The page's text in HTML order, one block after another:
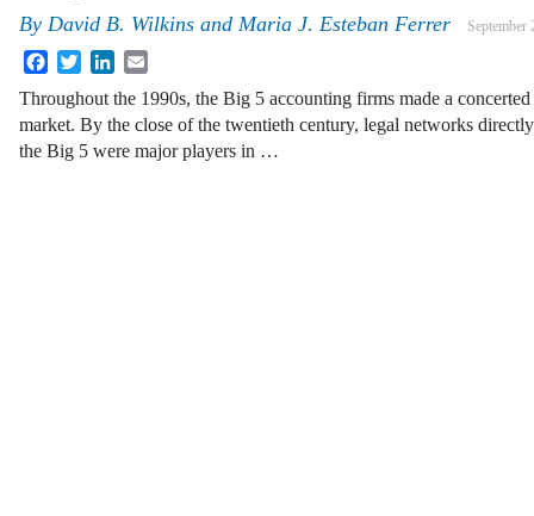
By David B. Wilkins and Maria J. Esteban Ferrer September
FacebookTwitterLinkedIn
Throughout the 1990s, the Big 5 accounting firms made a
market. By the close of the twentieth century, legal networks
the Big 5 were major players in …